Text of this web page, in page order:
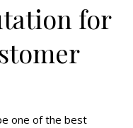
for
one of the best